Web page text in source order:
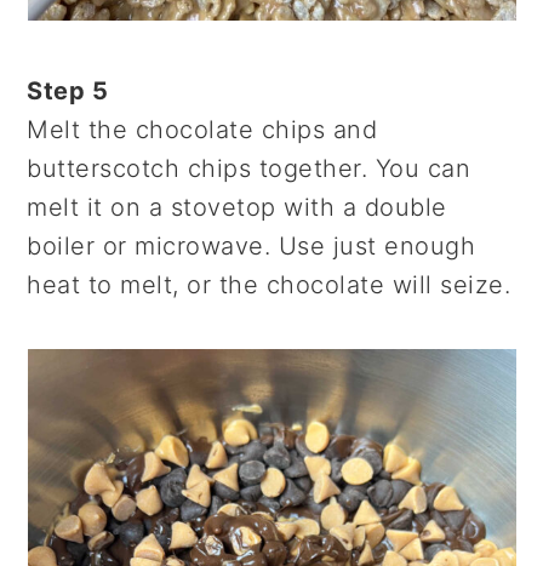
Step 5
Melt the chocolate chips and
butterscotch chips together. You can
melt it on a stovetop with a double
boiler or microwave. Use just enough
heat to melt, or the chocolate will seize.